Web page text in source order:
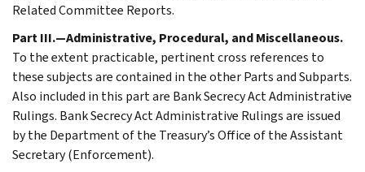
Related Committee Reports.
Part III.—Administrative, Procedural, and Miscellaneous.
To the extent practicable, pertinent cross references to
these subjects are contained in the other Parts and Subparts.
Also included in this part are Bank Secrecy Act Administrative
Rulings. Bank Secrecy Act Administrative Rulings are issued
by the Department of the Treasury’s Office of the Assistant
Secretary (Enforcement).